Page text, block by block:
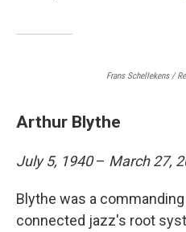
Frans Schellekens /
Arthur Blythe
July 5, 1940– March 27,
Blythe was a
connected jazz's root